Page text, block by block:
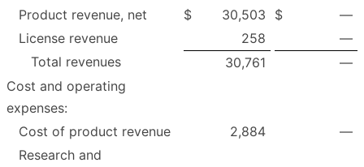
Product revenue, net
$ 30,503 $
—
License revenue
258
—
Total revenues
30,761
—
Cost and operating
expenses:
Cost of product revenue
2,884
—
Research and